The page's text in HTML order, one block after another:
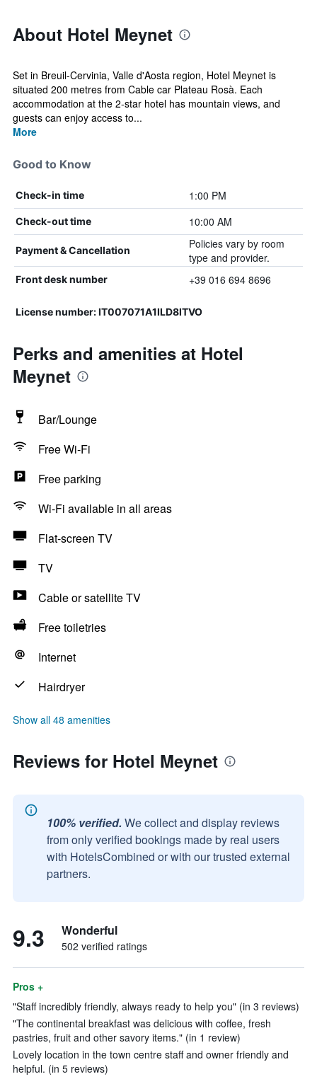
About Hotel Meynet
Set in Breuil-Cervinia, Valle d'Aosta region, Hotel Meynet is
situated 200 metres from Cable car Plateau Rosà. Each
accommodation at the 2-star hotel has mountain views, and
guests can enjoy access to...
More
Good to Know
Check-in time 1:00 PM
Check-out time 10:00 AM
Payment & Cancellation
Policies vary by room
type and provider.
Front desk number +39 016 694 8696
License number: IT007071A1ILD8ITVO
Perks and amenities at Hotel
Meynet
Bar/Lounge
Free Wi-Fi
Free parking
Wi-Fi available in all areas
Flat-screen TV
TV
Cable or satellite TV
Free toiletries
Internet
Hairdryer
Show all 48 amenities
Reviews for Hotel Meynet
100% verified. We collect and display reviews
from only verified bookings made by real users
with HotelsCombined or with our trusted external
partners.
9.3 Wonderful
502 verified ratings
Pros +
"Staff incredibly friendly, always ready to help you" (in 3 reviews)
"The continental breakfast was delicious with coffee, fresh
pastries, fruit and other savory items." (in 1 review)
Lovely location in the town centre staff and owner friendly and
helpful. (in 5 reviews)